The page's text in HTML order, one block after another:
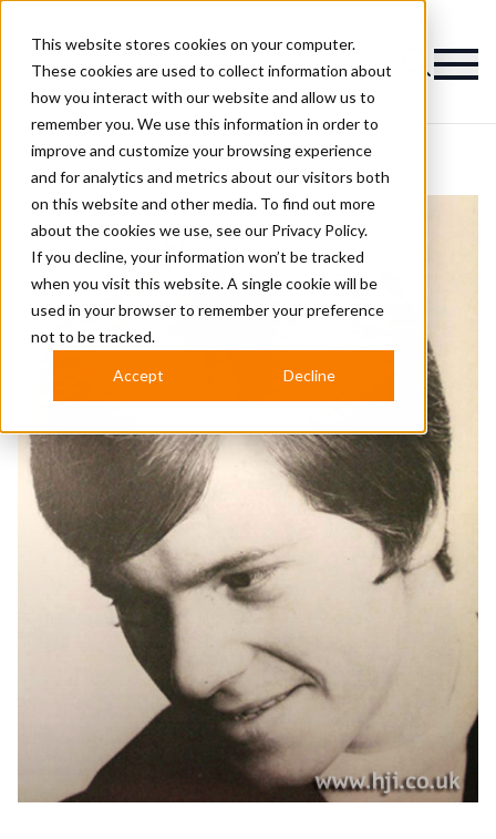
This website stores cookies on your computer.
These cookies are used to collect information about
how you interact with our website and allow us to
remember you. We use this information in order to
improve and customize your browsing experience
and for analytics and metrics about our visitors both
on this website and other media. To find out more
about the cookies we use, see our Privacy Policy.
If you decline, your information won’t be tracked
when you visit this website. A single cookie will be
used in your browser to remember your preference
not to be tracked.
Accept Decline
Magazine